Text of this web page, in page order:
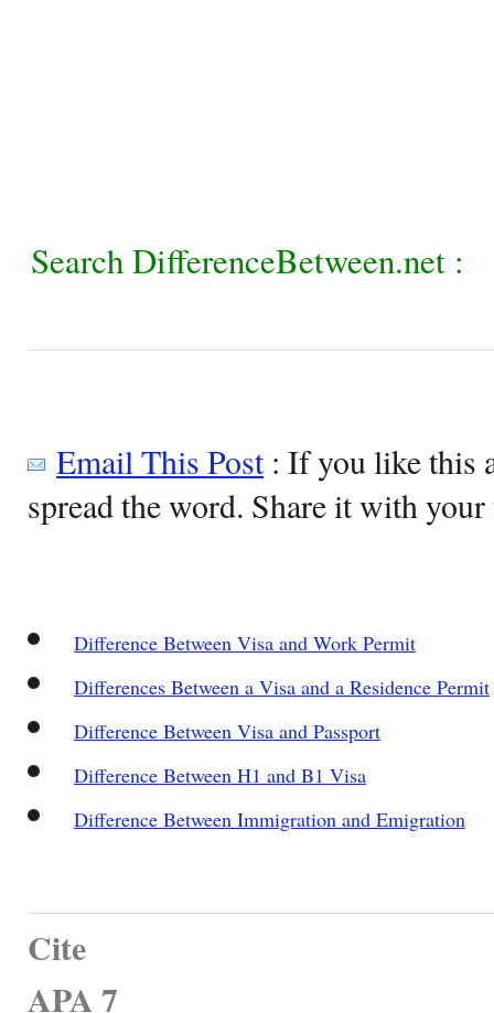
Search DifferenceBetween.net :
Email This Post: If you like this
spread the word. Share it with
Difference Between Visa and Work Permit
Differences Between a Visa and a Residence Permit
Difference Between Visa and Passport
Difference Between H1 and B1 Visa
Difference Between Immigration and Emigration
Cite
APA 7